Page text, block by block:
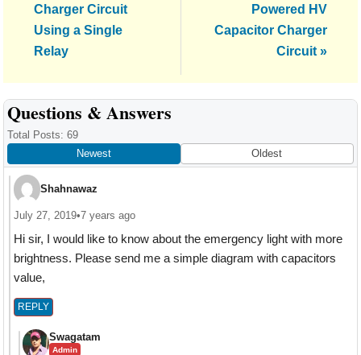
Post:
Charger Circuit
Using a Single
Relay
Powered HV
Capacitor Charger
Circuit »
Reader
Interactions
Questions & Answers
Total Posts: 69
Newest
Oldest
Shahnawaz
July 27, 2019•7 years ago
Hi sir, I would like to know about the emergency light with more
brightness. Please send me a simple diagram with capacitors
value,
REPLY
Swagatam
Admin